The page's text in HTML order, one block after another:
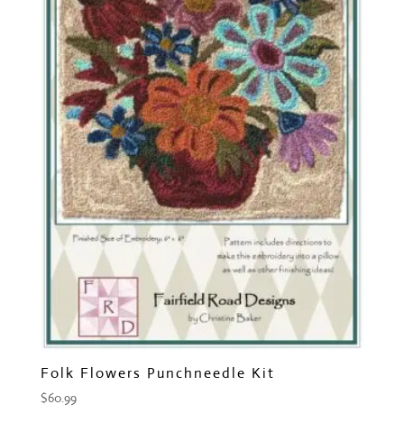
Folk Flowers Punchneedle Kit
$60.99